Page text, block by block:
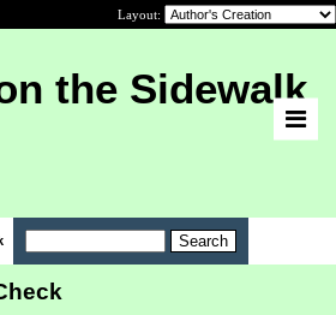
Layout:
the Sidewalk